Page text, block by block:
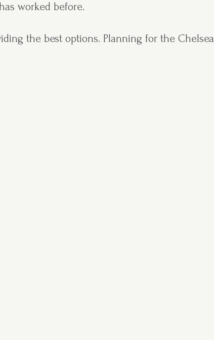
worked before.
the best options. Planning for the Chelsea